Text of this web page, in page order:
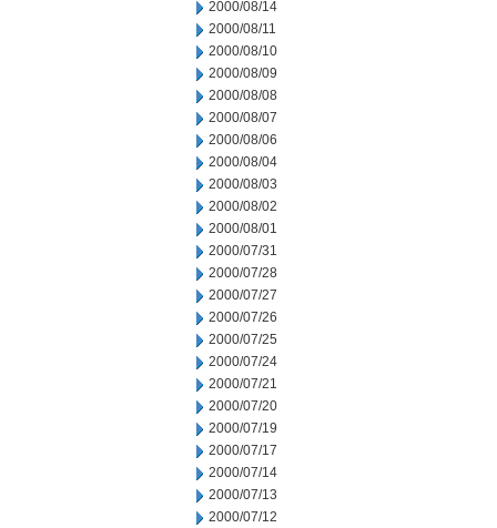
2000/08/14
2000/08/11
2000/08/10
2000/08/09
2000/08/08
2000/08/07
2000/08/06
2000/08/04
2000/08/03
2000/08/02
2000/08/01
2000/07/31
2000/07/28
2000/07/27
2000/07/26
2000/07/25
2000/07/24
2000/07/21
2000/07/20
2000/07/19
2000/07/17
2000/07/14
2000/07/13
2000/07/12